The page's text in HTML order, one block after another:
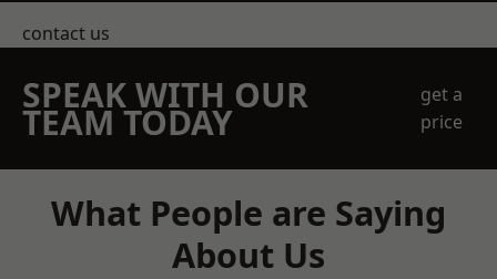
contact us
SPEAK WITH OUR
TEAM TODAY
get a
price
What People are Saying
About Us